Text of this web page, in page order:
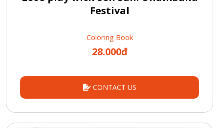
Festival
Coloring Book
28.000đ
CONTACT US